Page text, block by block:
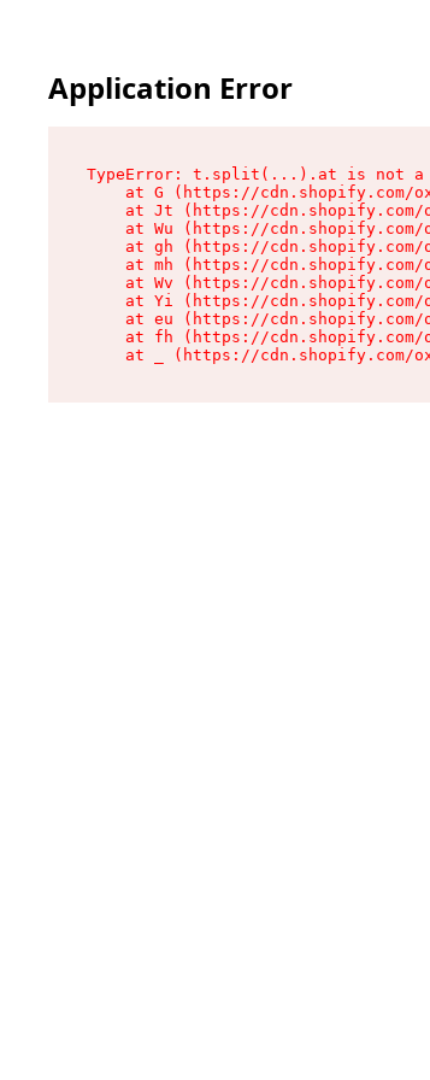
Application Error
TypeError: t.split(...).at is not a
at G (https://cdn.shopify.com/
at Jt (https://
at Wu (https://
at gh (https://
at mh (https://
at Wv (https://
at Yi (https://
at eu (https://
at fh (https://
at _ (https://cdn.shopify.com/